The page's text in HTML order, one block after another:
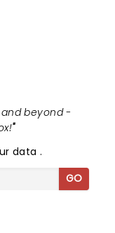
beyond -
"
data.
GO